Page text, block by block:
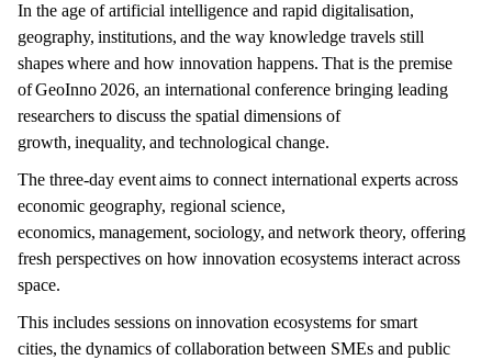
In the age of artificial intelligence and rapid digitalisation,
geography, institutions, and the way knowledge travels still
shapes where and how innovation happens. That is the premise
of GeoInno 2026, an international conference bringing leading
researchers to discuss the spatial dimensions of
growth, inequality, and technological change.
The three-day event aims to connect international experts across
economic geography, regional science,
economics, management, sociology, and network theory, offering
fresh perspectives on how innovation ecosystems interact across
space.
This includes sessions on innovation ecosystems for smart
cities, the dynamics of collaboration between SMEs and public